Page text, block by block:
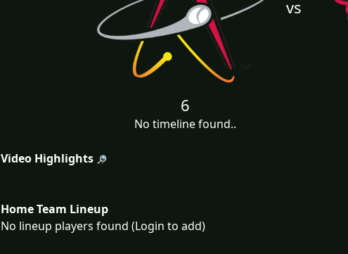
vs
6
No timeline found..
Video Highlights
Home Team Lineup
No lineup players found (Login to add)